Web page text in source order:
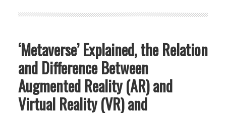
‘Metaverse’ Explained, the Relation
and Difference Between
Augmented Reality (AR) and
Virtual Reality (VR) and